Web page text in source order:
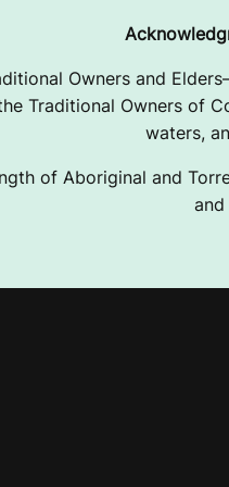
Owners and
Traditional Owners of
waters,
of Aboriginal and
and